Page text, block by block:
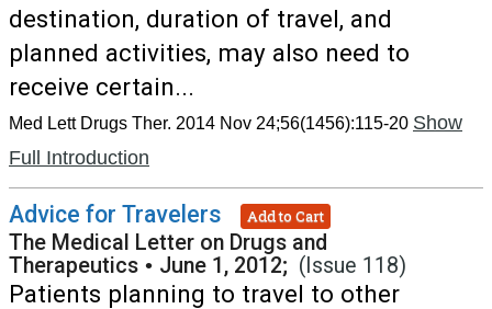
destination, duration of travel, and
planned activities, may also need to
receive certain...
Med Lett Drugs Ther. 2014 Nov 24;56(1456):115-20 Show
Full Introduction
Advice for Travelers Add to Cart
The Medical Letter on Drugs and
Therapeutics • June 1, 2012; (Issue 118)
Patients planning to travel to other